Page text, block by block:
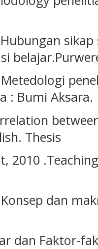
: Bumi Aksara.
Thesis
2010
dan
dan Faktor-